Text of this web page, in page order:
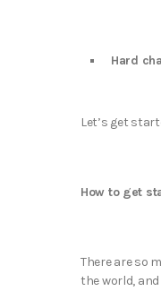
Hard
Let’s get
How to get
There are so
the world,